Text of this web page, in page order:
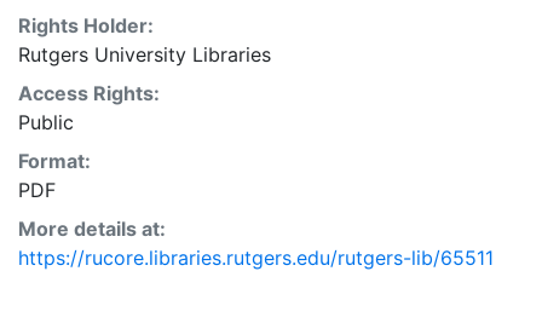
Rights Holder:
Rutgers University Libraries
Access Rights:
Public
Format:
PDF
More details at:
https://rucore.libraries.rutgers.edu/rutgers-lib/65511